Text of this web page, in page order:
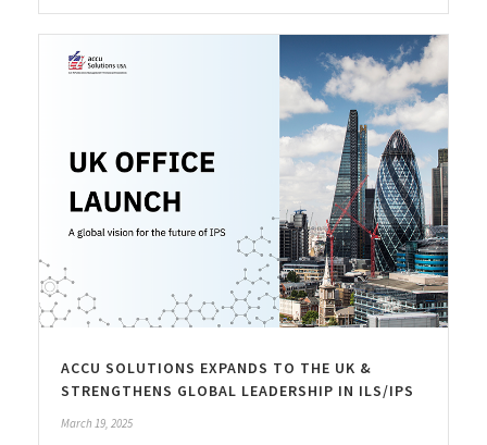
ACCU SOLUTIONS EXPANDS TO THE UK &
STRENGTHENS GLOBAL LEADERSHIP IN ILS/IPS
March 19, 2025